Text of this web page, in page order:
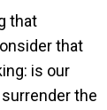
that
that
is our
the